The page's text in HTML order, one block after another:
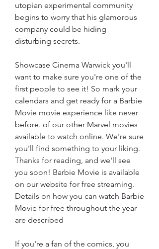
utopian experimental community
begins to worry that his glamorous
company could be hiding
disturbing secrets.
Showcase Cinema Warwick you'll
want to make sure you're one of the
first people to see it! So mark your
calendars and get ready for a Barbie
Movie movie experience like never
before. of our other Marvel movies
available to watch online. We're sure
you'll find something to your liking.
Thanks for reading, and we'll see
you soon! Barbie Movie is available
on our website for free streaming.
Details on how you can watch Barbie
Movie for free throughout the year
are described
If you're a fan of the comics, you